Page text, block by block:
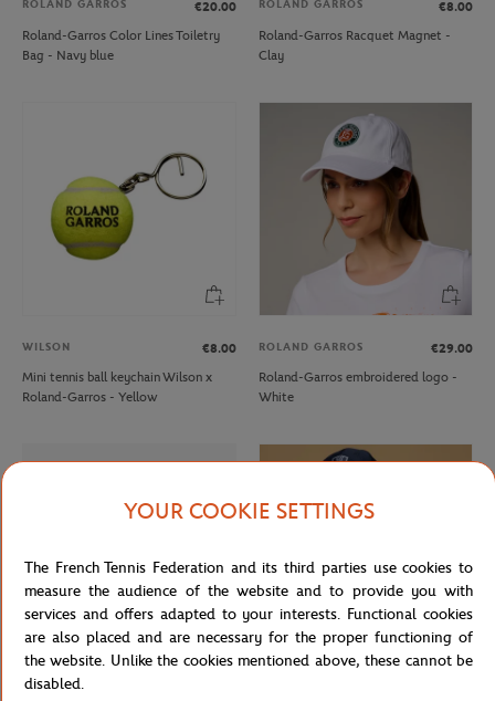
ROLAND GARROS
€20.00
Roland-Garros Color Lines Toiletry
Bag - Navy blue
ROLAND GARROS
€8.00
Roland-Garros Racquet Magnet -
Clay
WILSON
€8.00
Mini tennis ball keychain Wilson x
Roland-Garros - Yellow
ROLAND GARROS
€29.00
Roland-Garros embroidered logo -
White
CARRE BLANC
YOUR COOKIE SETTINGS
The French Tennis Federation and its third parties use cookies to
measure the audience of the website and to provide you with
services and offers adapted to your interests. Functional cookies
are also placed and are necessary for the proper functioning of
the website. Unlike the cookies mentioned above, these cannot be
disabled.